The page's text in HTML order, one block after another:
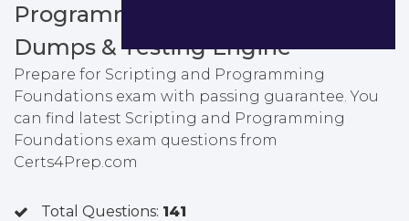
Programming-Foundations PDF
Dumps & Testing Engine
Prepare for Scripting and Programming
Foundations exam with passing guarantee. You
can find latest Scripting and Programming
Foundations exam questions from
Certs4Prep.com
Total Questions: 141